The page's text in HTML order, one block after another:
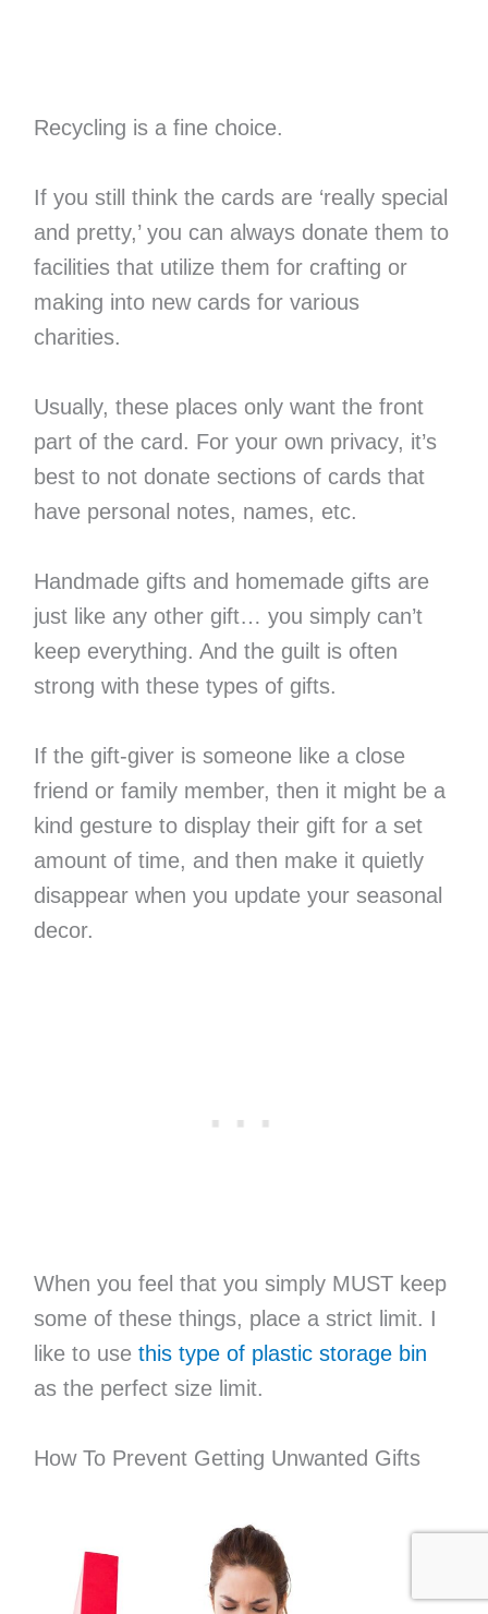
Recycling is a fine choice.
If you still think the cards are ‘really special
and pretty,’ you can always donate them to
facilities that utilize them for crafting or
making into new cards for various
charities.
Usually, these places only want the front
part of the card. For your own privacy, it’s
best to not donate sections of cards that
have personal notes, names, etc.
Handmade gifts and homemade gifts are
just like any other gift… you simply can’t
keep everything. And the guilt is often
strong with these types of gifts.
If the gift-giver is someone like a close
friend or family member, then it might be a
kind gesture to display their gift for a set
amount of time, and then make it quietly
disappear when you update your seasonal
decor.
When you feel that you simply MUST keep
some of these things, place a strict limit. I
like to usethis type of plastic storage bin
as the perfect size limit.
How To Prevent Getting Unwanted Gifts